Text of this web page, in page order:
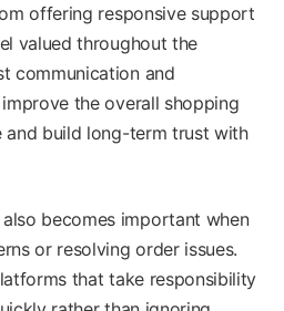
offering responsive support
valued throughout the
communication and
the overall shopping
and build long-term trust with
becomes important when
or resolving order issues.
that take responsibility